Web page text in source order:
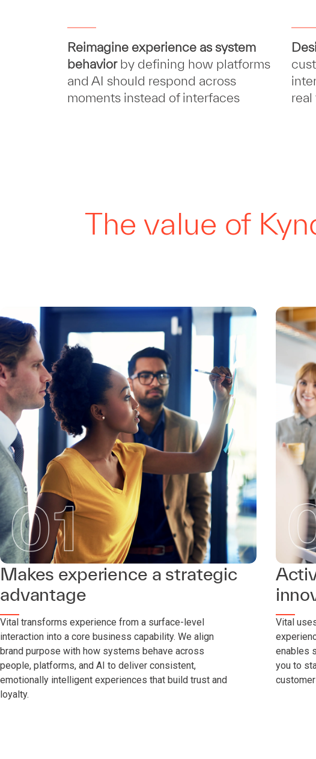
Reimagine experience as system
behaviorby defining how platforms
and AI should respond across
moments instead of interfaces
real
The value of
Makes experience a strategic
advantage
Vital transforms experience from a surface-level
interaction into a core business capability. We align
brand purpose with how systems behave across
people, platforms, and AI to deliver consistent,
emotionally intelligent experiences that build trust and
loyalty.
Vital
enables
you to